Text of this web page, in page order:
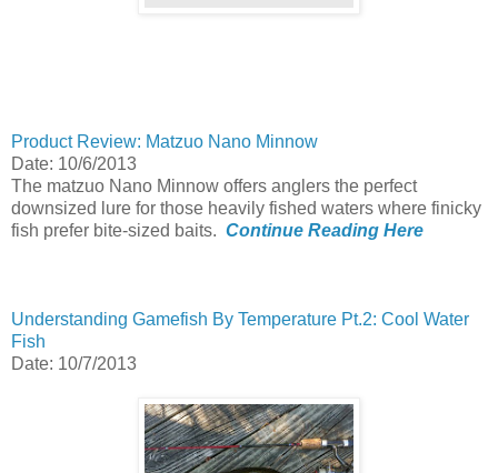
Product Review: Matzuo Nano Minnow
Date: 10/6/2013
The matzuo Nano Minnow offers anglers the perfect
downsized lure for those heavily fished waters where finicky
fish prefer bite-sized baits. Continue Reading Here
Understanding Gamefish By Temperature Pt.2: Cool Water
Fish
Date: 10/7/2013